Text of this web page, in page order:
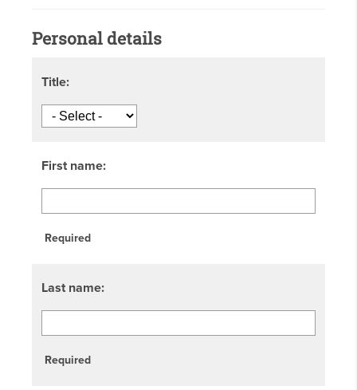
Personal details
Title:
First name:
Required
Last name:
Required